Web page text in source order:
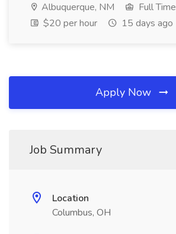
Albuquerque, NM
Full Time
$20 per hour
15 days ago
Apply Now
Job Summary
Location
Columbus, OH